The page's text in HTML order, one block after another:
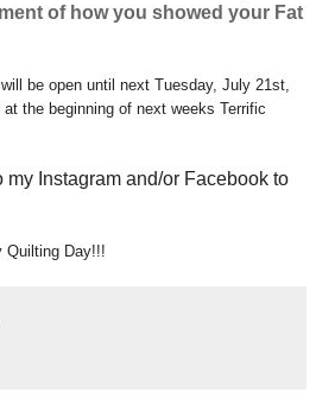
of how you showed your Fat
be open until next Tuesday, July 21st,
the beginning of next weeks Terrific
my Instagram and/or Facebook to
Quilting Day!!!